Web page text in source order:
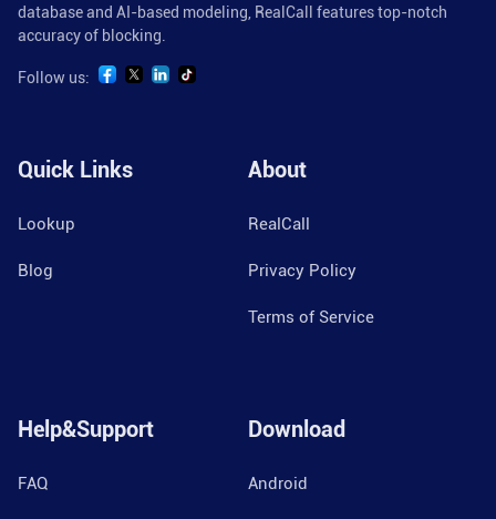
database and AI-based modeling, RealCall features top-notch
accuracy of blocking.
Follow us:
Quick Links
Lookup
Blog
About
RealCall
Privacy Policy
Terms of Service
Help&Support
FAQ
Download
Android